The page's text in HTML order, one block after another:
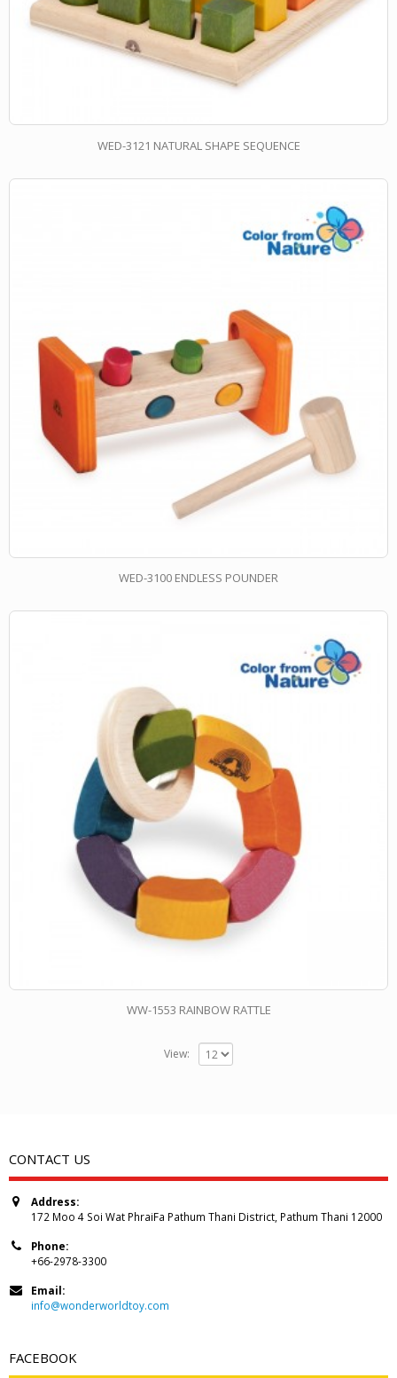
WED-3121 NATURAL SHAPE SEQUENCE
WED-3100 ENDLESS POUNDER
WW-1553 RAINBOW RATTLE
View:
CONTACT US
Address:
172 Moo 4 Soi Wat PhraiFa Pathum Thani District, Pathum Thani 12000
Phone:
+66-2978-3300
Email:
info@wonderworldtoy.com
FACEBOOK